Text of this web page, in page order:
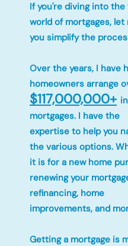
If you're diving into the
world of mortgages, let
you simplify the
Over the years, I have
homeowners arrange
$117,000,000+ in
mortgages. I have the
expertise to help you
the various options.
it is for a new home
renewing your
refinancing, home
improvements, and
Getting a mortgage is